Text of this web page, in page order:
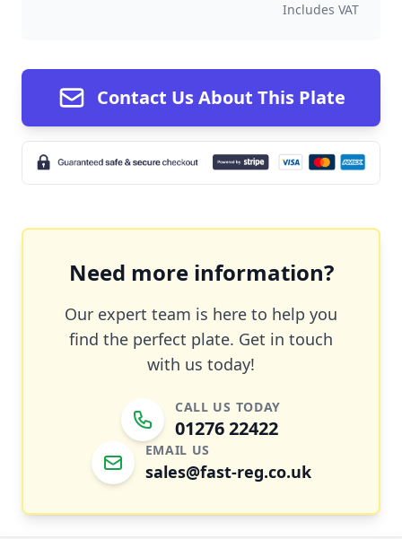
Includes VAT
Contact Us About This Plate
Need more information?
Our expert team is here to help you
find the perfect plate. Get in touch
with us today!
CALL US TODAY
01276 22422
EMAIL US
sales@fast-reg.co.uk